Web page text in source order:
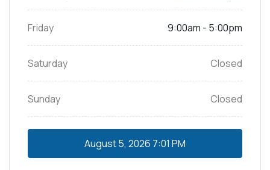
Friday 9:00am - 5:00pm
Saturday Closed
Sunday Closed
August 5, 2026 7:01 PM